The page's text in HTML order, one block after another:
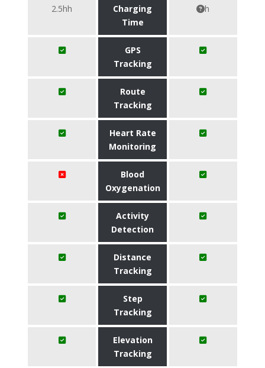
2.5hh
Charging
Time
h
GPS
Tracking
Route
Tracking
Heart Rate
Monitoring
Blood
Oxygenation
Activity
Detection
Distance
Tracking
Step
Tracking
Elevation
Tracking